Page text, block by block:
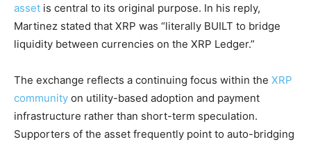
asset is central to its original purpose. In his reply,
Martinez stated that XRP was “literally BUILT to bridge
liquidity between currencies on the XRP Ledger.”
The exchange reflects a continuing focus within the XRP
community on utility-based adoption and payment
infrastructure rather than short-term speculation.
Supporters of the asset frequently point to auto-bridging